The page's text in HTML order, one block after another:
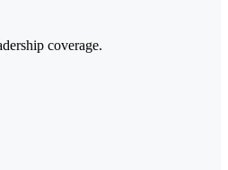
coverage.